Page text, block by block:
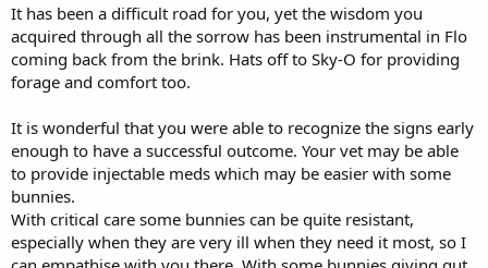
It has been a difficult road for you, yet the wisdom you
acquired through all the sorrow has been instrumental in Flo
coming back from the brink. Hats off to Sky-O for providing
forage and comfort too.
It is wonderful that you were able to recognize the signs early
enough to have a successful outcome. Your vet may be able
to provide injectable meds which may be easier with some
bunnies.
With critical care some bunnies can be quite resistant,
especially when they are very ill when they need it most, so I